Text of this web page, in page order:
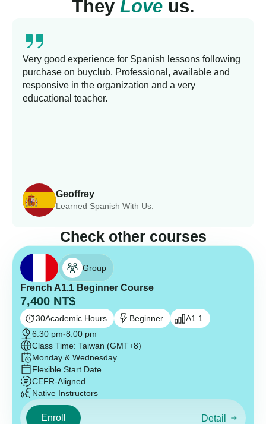
They Loveus.
Geoffrey
Learned Spanish With Us.
Very good experience for Spanish lessons following
purchase on buyclub. Professional, available and
responsive in the organization and a very
educational teacher.
Check other courses
Group
French A1.1 Beginner Course
7,400 NT$
30Academic Hours Beginner
A1.1
6:30 pm-8:00 pm
Class Time: Taiwan (GMT+8)
Monday & Wednesday
Flexible Start Date
CEFR-Aligned
Native Instructors
Enroll Detail